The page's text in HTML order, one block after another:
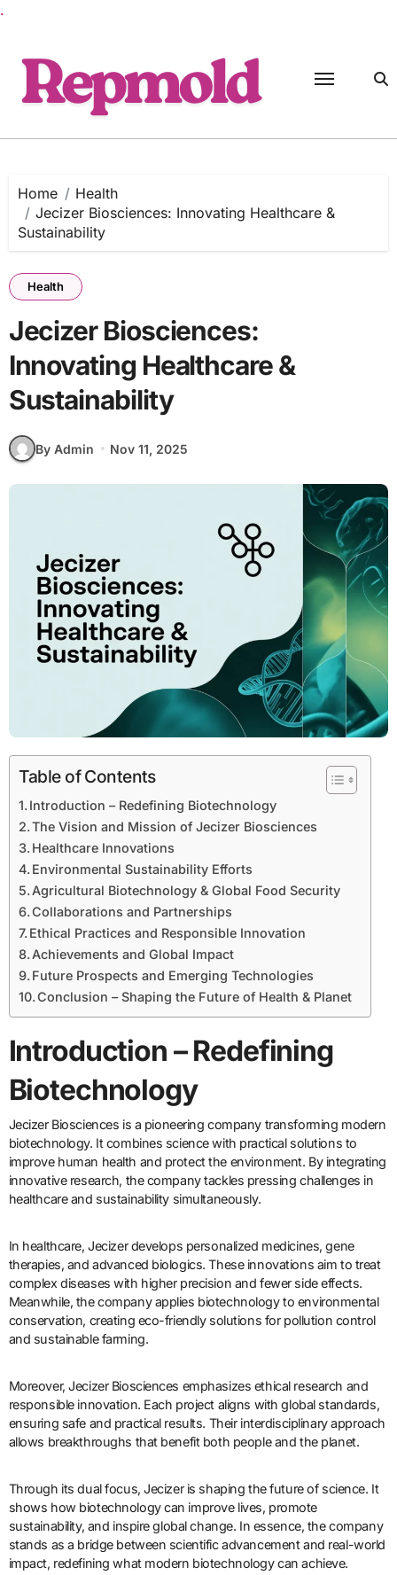
.
content
Home
Health
Jecizer Biosciences: Innovating Healthcare &
Sustainability
Health
Jecizer Biosciences:
Innovating Healthcare &
Sustainability
By Admin Nov 11, 2025
Table of Contents
Introduction – Redefining Biotechnology
The Vision and Mission of Jecizer Biosciences
Healthcare Innovations
Environmental Sustainability Efforts
Agricultural Biotechnology & Global Food Security
Collaborations and Partnerships
Ethical Practices and Responsible Innovation
Achievements and Global Impact
Future Prospects and Emerging Technologies
Conclusion – Shaping the Future of Health & Planet
Introduction – Redefining
Biotechnology
Jecizer Biosciences is a pioneering company transforming modern
biotechnology. It combines science with practical solutions to
improve human health and protect the environment. By integrating
innovative research, the company tackles pressing challenges in
healthcare and sustainability simultaneously.
In healthcare, Jecizer develops personalized medicines, gene
therapies, and advanced biologics. These innovations aim to treat
complex diseases with higher precision and fewer side effects.
Meanwhile, the company applies biotechnology to environmental
conservation, creating eco-friendly solutions for pollution control
and sustainable farming.
Moreover, Jecizer Biosciences emphasizes ethical research and
responsible innovation. Each project aligns with global standards,
ensuring safe and practical results. Their interdisciplinary approach
allows breakthroughs that benefit both people and the planet.
Through its dual focus, Jecizer is shaping the future of science. It
shows how biotechnology can improve lives, promote
sustainability, and inspire global change. In essence, the company
stands as a bridge between scientific advancement and real-world
impact, redefining what modern biotechnology can achieve.